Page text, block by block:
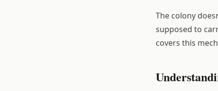
The colony
supposed to
covers this